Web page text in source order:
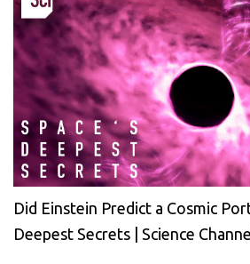
Did Einstein Predict a Cosmic
Deepest Secrets | Science